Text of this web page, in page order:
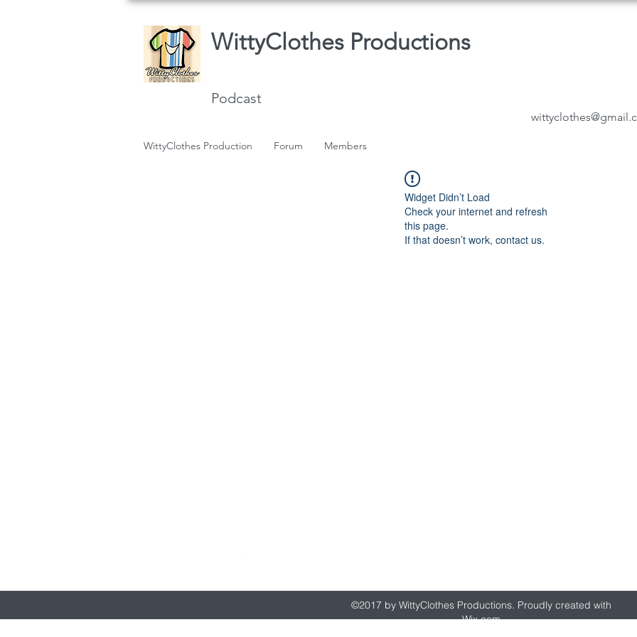
WittyClothes Productions
Podcast
WittyClothes Production Forum Members
Widget Didn’t Load
Check your internet and refresh
this page.
If that doesn’t work, contact us.
©2017 by WittyClothes Productions. Proudly created with
Wix.com